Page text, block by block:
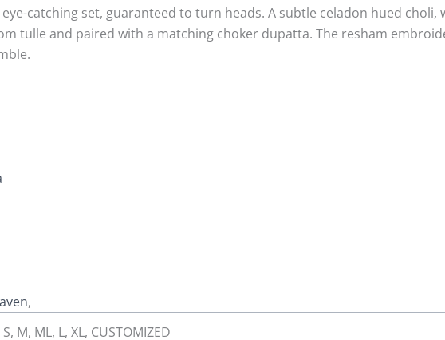
catching set, guaranteed to turn heads. A subtle celadon hued choli,
tulle and paired with a matching choker dupatta. The resham
,
S, M, ML, L, XL, CUSTOMIZED